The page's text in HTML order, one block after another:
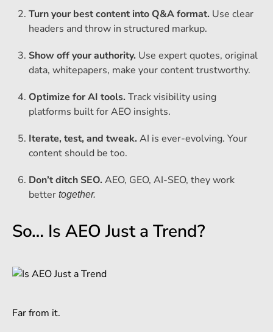
Turn your best content into Q&A format. Use clear
headers and throw in structured markup.
Show off your authority. Use expert quotes, original
data, whitepapers, make your content trustworthy.
Optimize for AI tools. Track visibility using
platforms built for AEO insights.
Iterate, test, and tweak. AI is ever-evolving. Your
content should be too.
Don’t ditch SEO. AEO, GEO, AI-SEO, they work
bettertogether.
So… Is AEO Just a Trend?
Far from it.